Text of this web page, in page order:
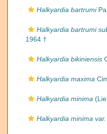
Halkyardia bartrumi
Halkyardia bartrumi
1964 †
Halkyardia bikiniensis
Halkyardia maxima
Halkyardia minima
Halkyardia minima